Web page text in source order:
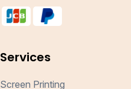
Services
Screen Printing